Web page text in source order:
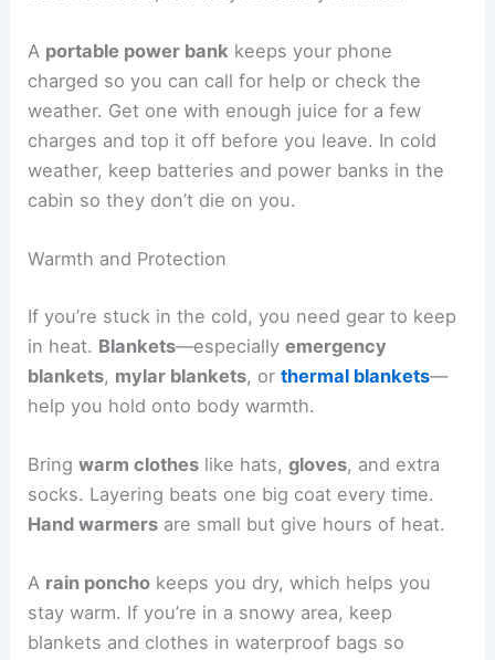
A portable power bank keeps your phone
charged so you can call for help or check the
weather. Get one with enough juice for a few
charges and top it off before you leave. In cold
weather, keep batteries and power banks in the
cabin so they don’t die on you.
Warmth and Protection
If you’re stuck in the cold, you need gear to keep
in heat. Blankets—especiallyemergency
blankets, mylar blankets, orthermal blankets—
help you hold onto body warmth.
Bringwarm clothes like hats,gloves, and extra
socks. Layering beats one big coat every time.
Hand warmers are small but give hours of heat.
A rain poncho keeps you dry, which helps you
stay warm. If you’re in a snowy area, keep
blankets and clothes in waterproof bags so